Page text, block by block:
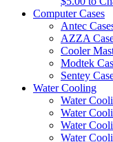
Computer Cases
Antec
AZZA
Cooler
Modtek
Sentey
Water Cooling
Water
Water
Water
Water